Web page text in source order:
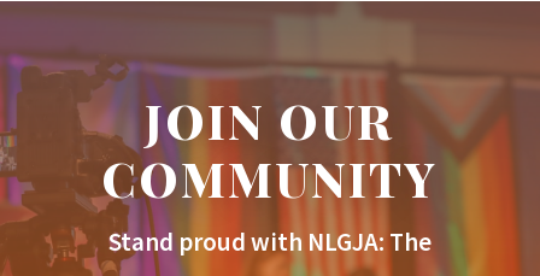
JOIN OUR
COMMUNITY
Stand proud with NLGJA: The